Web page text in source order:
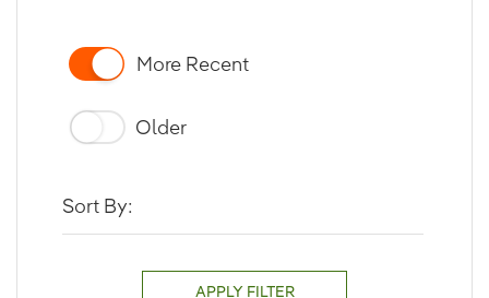
Sort By:
More Recent
Older
APPLY FILTER